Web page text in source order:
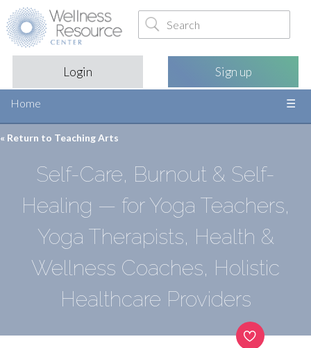
Login Sign up
Home
« Return to Teaching Arts
Self-Care, Burnout & Self-
Healing — for Yoga Teachers,
Yoga Therapists, Health &
Wellness Coaches, Holistic
Healthcare Providers